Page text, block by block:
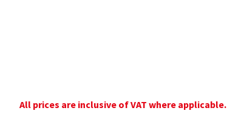
All prices are inclusive of VAT where applicable.